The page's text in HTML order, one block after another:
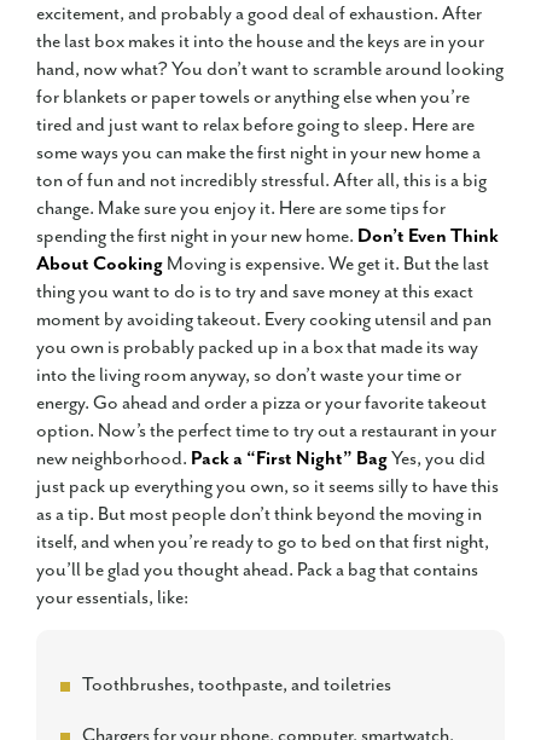
excitement, and probably a good deal of exhaustion. After
the last box makes it into the house and the keys are in your
hand, now what? You don’t want to scramble around looking
for blankets or paper towels or anything else when you’re
tired and just want to relax before going to sleep. Here are
some ways you can make the first night in your new home a
ton of fun and not incredibly stressful. After all, this is a big
change. Make sure you enjoy it. Here are some tips for
spending the first night in your new home. Don’t Even Think
About Cooking Moving is expensive. We get it. But the last
thing you want to do is to try and save money at this exact
moment by avoiding takeout. Every cooking utensil and pan
you own is probably packed up in a box that made its way
into the living room anyway, so don’t waste your time or
energy. Go ahead and order a pizza or your favorite takeout
option. Now’s the perfect time to try out a restaurant in your
new neighborhood. Pack a “First Night” BagYes, you did
just pack up everything you own, so it seems silly to have this
as a tip. But most people don’t think beyond the moving in
itself, and when you’re ready to go to bed on that first night,
you’ll be glad you thought ahead. Pack a bag that contains
your essentials, like:
Toothbrushes, toothpaste, and toiletries